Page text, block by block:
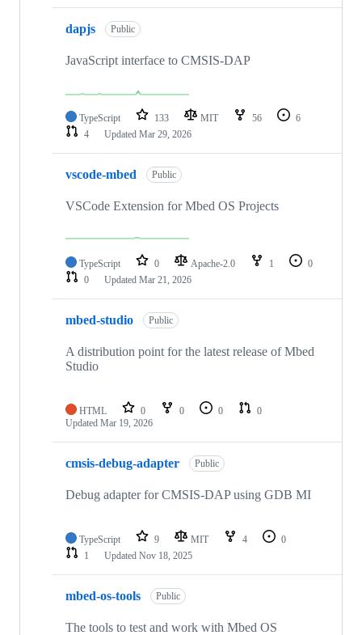
dapjs Public
JavaScript interface to CMSIS-DAP
TypeScript 133 MIT 56
6
4
Updated Mar 29, 2026
vscode-mbed Public
VSCode Extension for Mbed OS Projects
TypeScript 0 Apache-2.0 1
0
0
Updated Mar 21, 2026
mbed-studio Public
A distribution point for the latest release of Mbed
Studio
HTML 0 0 0
0
Updated Mar 19, 2026
cmsis-debug-adapter Public
Debug adapter for CMSIS-DAP using GDB MI
TypeScript 9 MIT 4
0
1
Updated Nov 18, 2025
mbed-os-tools Public
The tools to test and work with Mbed OS